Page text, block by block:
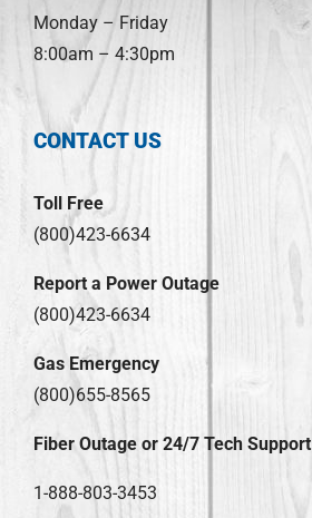
Monday – Friday
8:00am – 4:30pm
CONTACT US
Toll Free
(800)423-6634
Report a Power Outage
(800)423-6634
Gas Emergency
(800)655-8565
Fiber Outage or 24/7 Tech Support
1-888-803-3453